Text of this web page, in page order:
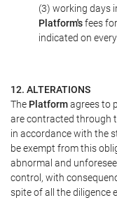
(3) working days
Platform'sfees
indicated on
12. ALTERATIONS
The Platformagrees to
are contracted through
in accordance with the
be exempt from this
abnormal and
control, with
spite of all the diligence